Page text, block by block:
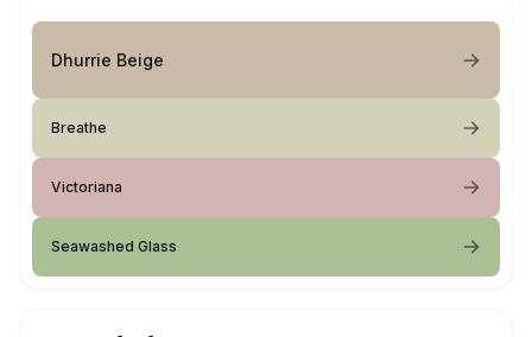
Dhurrie Beige
Breathe
Victoriana
Seawashed Glass